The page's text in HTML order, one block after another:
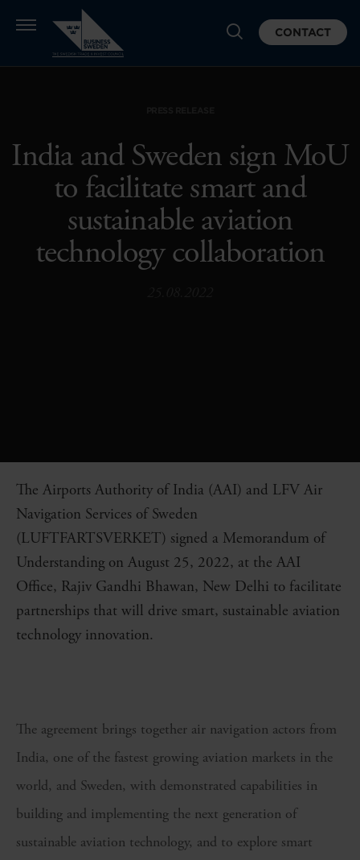
CONTACT
India and Sweden sign MoU
to facilitate smart and
sustainable aviation
technology collaboration
The Airports Authority of India (AAI) and LFV Air
Navigation Services of Sweden
(LUFTFARTSVERKET) signed a Memorandum of
Understanding on August 25, 2022, at the AAI
Office, Rajiv Gandhi Bhawan, New Delhi to facilitate
partnerships that will drive smart, sustainable aviation
technology innovation.
The agreement brings together air navigation actors from
India, one of the fastest growing aviation markets in the
world, and Sweden, with demonstrated capabilities in
building and implementing the next generation of
sustainable aviation technology, and to explore smart